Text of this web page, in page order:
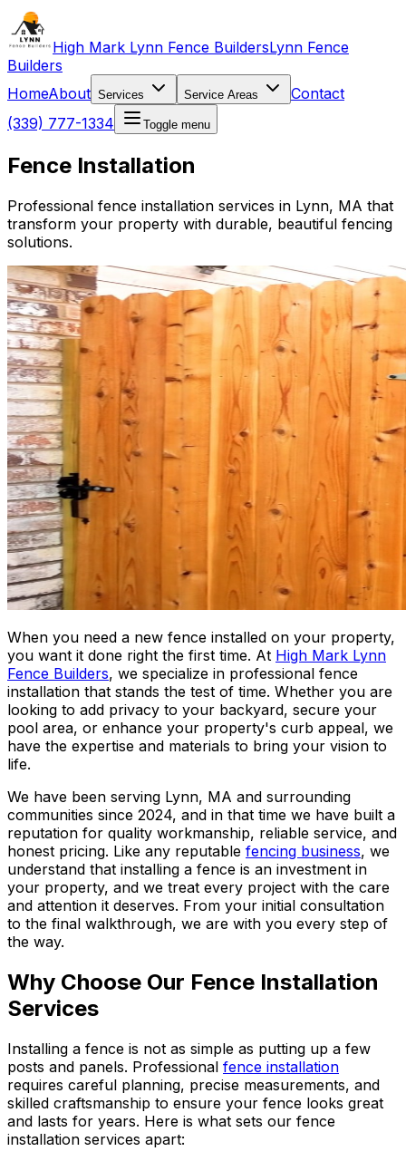
High Mark Lynn Fence BuildersLynn Fence
Builders
HomeAbout Services Service Areas
Contact
(339) 777-1334
Toggle menu
Fence Installation
Professional fence installation services in Lynn, MA that
transform your property with durable, beautiful fencing
solutions.
When you need a new fence installed on your property,
you want it done right the first time. At High Mark Lynn
Fence Builders, we specialize in professional fence
installation that stands the test of time. Whether you are
looking to add privacy to your backyard, secure your
pool area, or enhance your property's curb appeal, we
have the expertise and materials to bring your vision to
life.
We have been serving Lynn, MA and surrounding
communities since 2024, and in that time we have built a
reputation for quality workmanship, reliable service, and
honest pricing. Like any reputable fencing business, we
understand that installing a fence is an investment in
your property, and we treat every project with the care
and attention it deserves. From your initial consultation
to the final walkthrough, we are with you every step of
the way.
Why Choose Our Fence Installation
Services
Installing a fence is not as simple as putting up a few
posts and panels. Professional fence installation
requires careful planning, precise measurements, and
skilled craftsmanship to ensure your fence looks great
and lasts for years. Here is what sets our fence
installation services apart: